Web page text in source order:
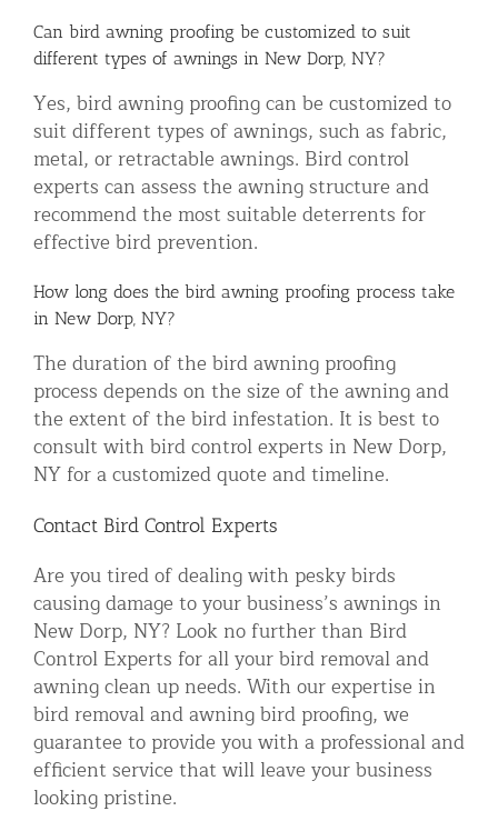
Can bird awning proofing be customized to suit
different types of awnings in New Dorp, NY?
Yes, bird awning proofing can be customized to
suit different types of awnings, such as fabric,
metal, or retractable awnings. Bird control
experts can assess the awning structure and
recommend the most suitable deterrents for
effective bird prevention.
How long does the bird awning proofing process take
in New Dorp, NY?
The duration of the bird awning proofing
process depends on the size of the awning and
the extent of the bird infestation. It is best to
consult with bird control experts in New Dorp,
NY for a customized quote and timeline.
Contact Bird Control Experts
Are you tired of dealing with pesky birds
causing damage to your business’s awnings in
New Dorp, NY? Look no further than Bird
Control Experts for all your bird removal and
awning clean up needs. With our expertise in
bird removal and awning bird proofing, we
guarantee to provide you with a professional and
efficient service that will leave your business
looking pristine.